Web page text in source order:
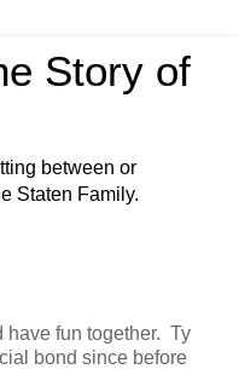
Story of
between or
Staten Family.
have fun together. Ty
bond since before